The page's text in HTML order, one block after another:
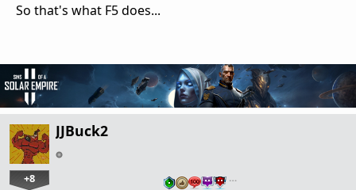
So that's what F5 does...
JJBuck2
+8 …